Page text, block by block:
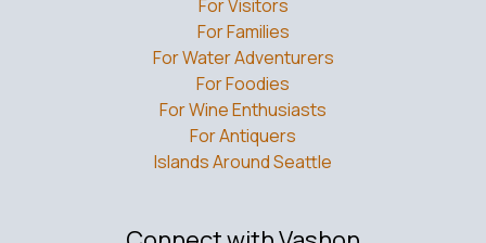
For Visitors
For Families
For Water Adventurers
For Foodies
For Wine Enthusiasts
For Antiquers
Islands Around Seattle